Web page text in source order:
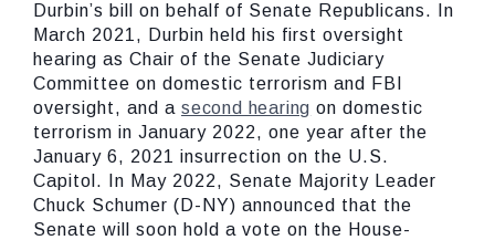
Durbin’s bill on behalf of Senate Republicans. In
March 2021, Durbin held his first oversight
hearing as Chair of the Senate Judiciary
Committee on domestic terrorism and FBI
oversight, and a second hearing on domestic
terrorism in January 2022, one year after the
January 6, 2021 insurrection on the U.S.
Capitol. In May 2022, Senate Majority Leader
Chuck Schumer (D-NY) announced that the
Senate will soon hold a vote on the House-